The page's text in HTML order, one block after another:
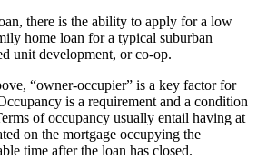
there is the ability to apply for a low
home loan for a typical suburban
unit development, or co-op.
“owner-occupier” is a key factor for
is a requirement and a condition
of occupancy usually entail having at
on the mortgage occupying the
time after the loan has closed.